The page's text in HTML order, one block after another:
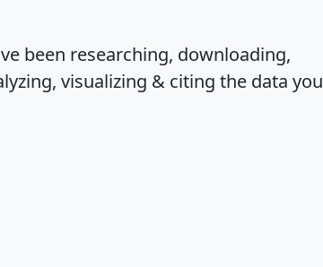
been researching, downloading,
visualizing & citing the data you